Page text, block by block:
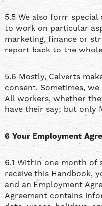
5.5 We also form
to work on particular
marketing, finance or
report back to the
5.6 Mostly, Calverts
consent. Sometimes,
All workers, whether
have their say; but only
6 Your Employment
6.1 Within one month of
receive this Handbook,
and an Employment
Agreement contains